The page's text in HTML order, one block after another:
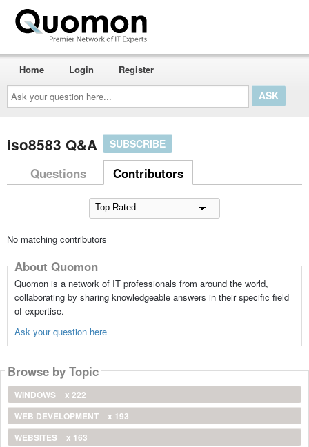
Ask
your
question
here...
Home Login Register
iso8583 Q&A SUBSCRIBE
Questions Contributors
No matching contributors
About Quomon
Quomon is a network of IT professionals from around the world,
collaborating by sharing knowledgeable answers in their specific field
of expertise.
Ask your question here
Browse by Topic
WINDOWS
x 222
WEB DEVELOPMENT
x 193
WEBSITES
x 163